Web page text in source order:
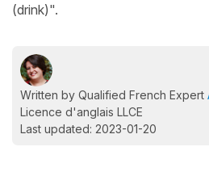
(drink)".
Written by Qualified French Expert
Licence d'anglais LLCE
Last updated: 2023-01-20